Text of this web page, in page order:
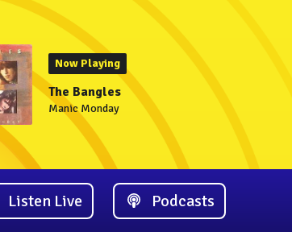
Now Playing
The Bangles
Manic Monday
Listen Live Podcasts